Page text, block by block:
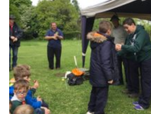
Contact
Join
Privacy Policy
Sitemap